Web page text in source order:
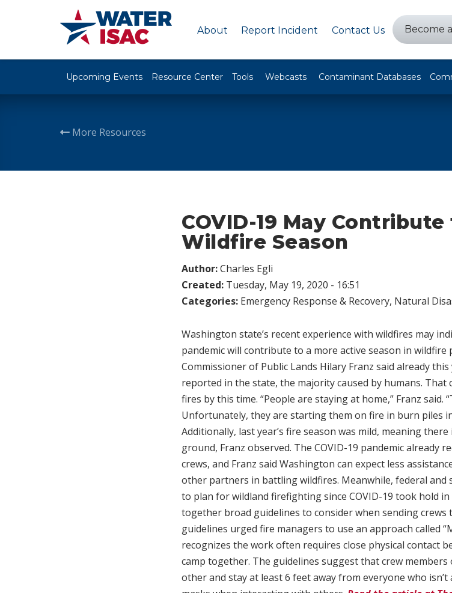
About Report Incident Contact Us Become
Upcoming Events Resource Center Tools Webcasts Contaminant Databases
More Resources
COVID-19 May
Wildfire Season
Author:Charles Egli
Created: Tuesday, May 19, 2020 - 16:51
Categories: Emergency Response & Recovery, Natural
Washington state’s recent experience with wildfires may
pandemic will contribute to a more active season in
Commissioner of Public Lands Hilary Franz said already
reported in the state, the majority caused by humans. That
fires by this time. “People are staying at home,” Franz
Unfortunately, they are starting them on fire in burn piles
Additionally, last year’s fire season was mild, meaning
ground, Franz observed. The COVID-19 pandemic already
crews, and Franz said Washington can expect less
other partners in battling wildfires. Meanwhile, federal and
to plan for wildland firefighting since COVID-19 took hold
together broad guidelines to consider when sending crews
guidelines urged fire managers to use an approach called
recognizes the work often requires close physical contact
camp together. The guidelines suggest that crew members
other and stay at least 6 feet away from everyone who